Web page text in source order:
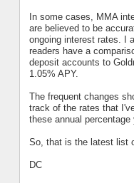
In some cases, MMA
are believed to be
ongoing interest rates. I
readers have a
deposit accounts to
1.05% APY.
The frequent changes
track of the rates that
these annual percentage
So, that is the latest list
DC